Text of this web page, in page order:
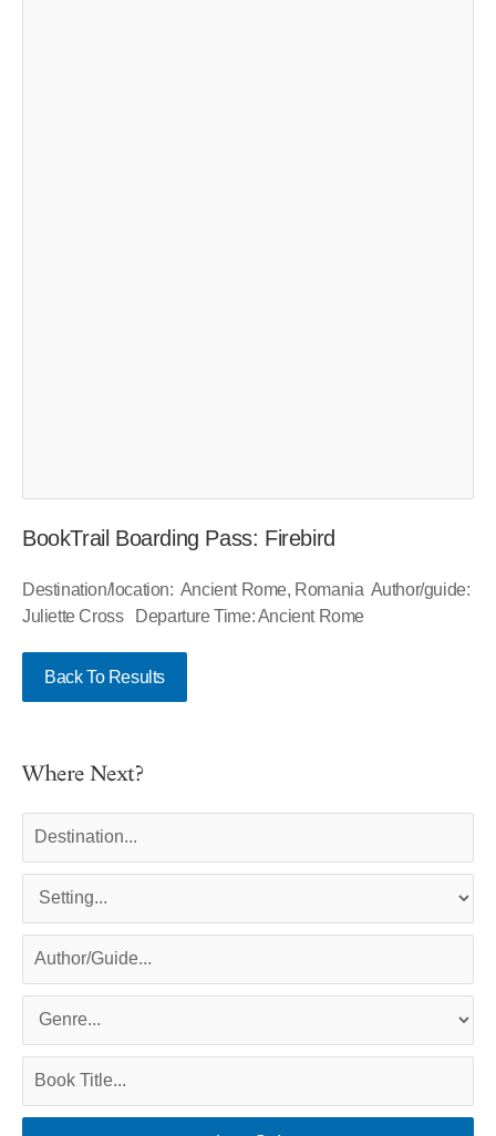
BookTrail Boarding Pass: Firebird
Destination/location: Ancient Rome, Romania Author/guide:
Juliette Cross Departure Time: Ancient Rome
Back To Results
Where Next?